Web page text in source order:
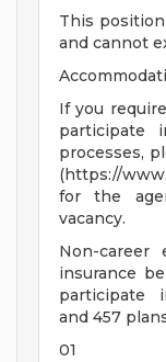
This
and cannot
If you
participate
processes,
(https://
for the
vacancy.
Non-
insurance
participate
and 457
01